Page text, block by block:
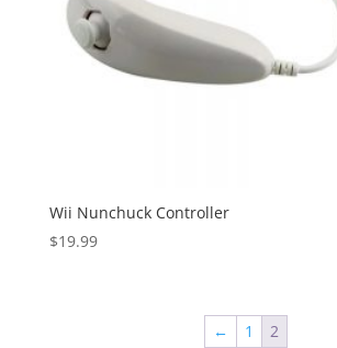
Wii Nunchuck Controller
$19.99
← 1
2